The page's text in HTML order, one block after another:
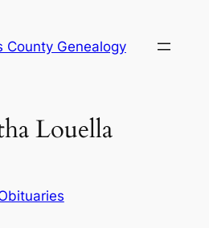
County Genealogy
Louella